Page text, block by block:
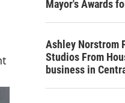
Mayor's Awards
Ashley Norstrom
Studios From
business in